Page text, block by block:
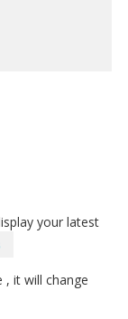
your latest
, it will change